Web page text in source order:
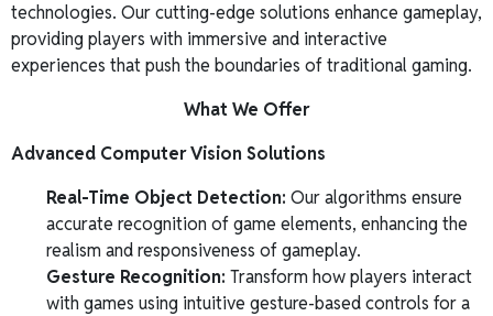
technologies. Our cutting-edge solutions enhance gameplay,
providing players with immersive and interactive
experiences that push the boundaries of traditional gaming.
What We Offer
Advanced Computer Vision Solutions
Real-Time Object Detection: Our algorithms ensure
accurate recognition of game elements, enhancing the
realism and responsiveness of gameplay.
Gesture Recognition: Transform how players interact
with games using intuitive gesture-based controls for a